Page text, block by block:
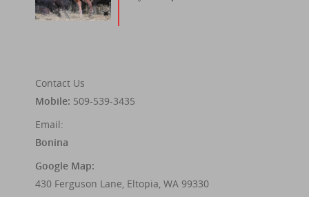
Contact Us
Mobile: 509-539-3435
Email:
Bonina
Google Map:
430 Ferguson Lane, Eltopia, WA 99330